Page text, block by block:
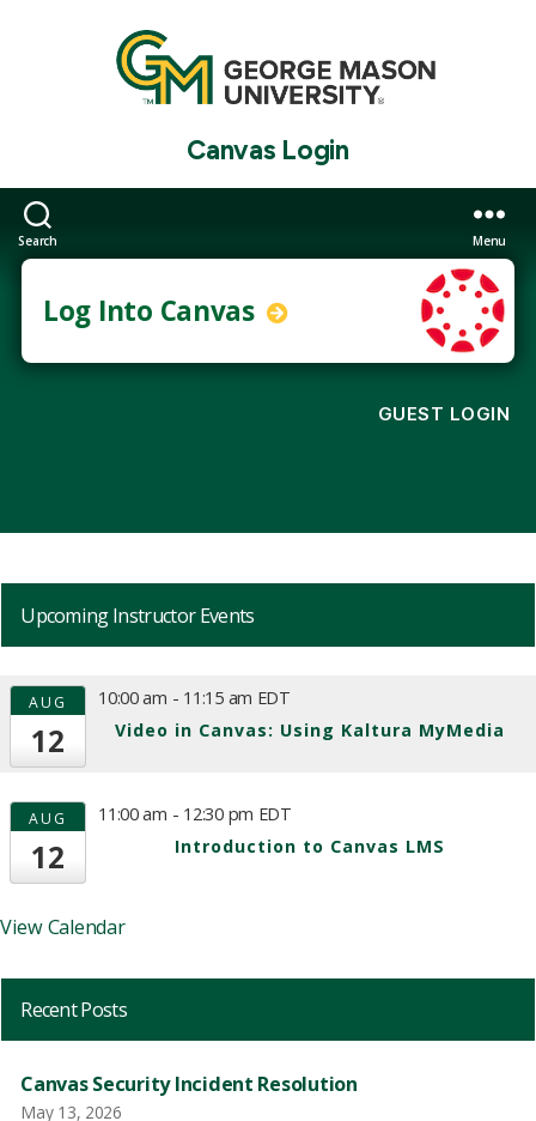
Canvas Login
Search Menu
Log Into Canvas
GUEST LOGIN
Upcoming Instructor Events
AUG
12
10:00 am - 11:15 am EDT
Video in Canvas: Using Kaltura MyMedia
AUG
12
11:00 am - 12:30 pm EDT
Introduction to Canvas LMS
View Calendar
Recent Posts
Canvas Security Incident Resolution
May 13, 2026